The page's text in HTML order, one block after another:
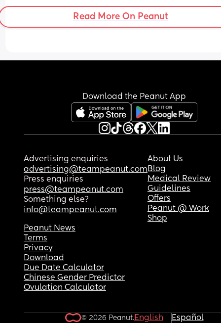
Read More On Peanut
Download the Peanut App
Advertising enquiries
advertising@teampeanut.com
Press enquiries
press@teampeanut.com
Something else?
info@teampeanut.com
About Us
Blog
Medical Review
Guidelines
Offers
Peanut @ Work
Shop
Peanut News
Terms
Privacy
Download
Due Date Calculator
Chinese Gender Predictor
Ovulation Calculator
© 2026 Peanut.English Español